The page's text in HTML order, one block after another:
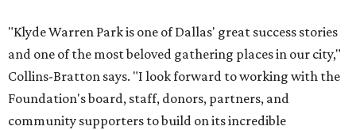
"Klyde Warren Park is one of Dallas' great success stories
and one of the most beloved gathering places in our city,"
Collins-Bratton says. "I look forward to working with the
Foundation's board, staff, donors, partners, and
community supporters to build on its incredible